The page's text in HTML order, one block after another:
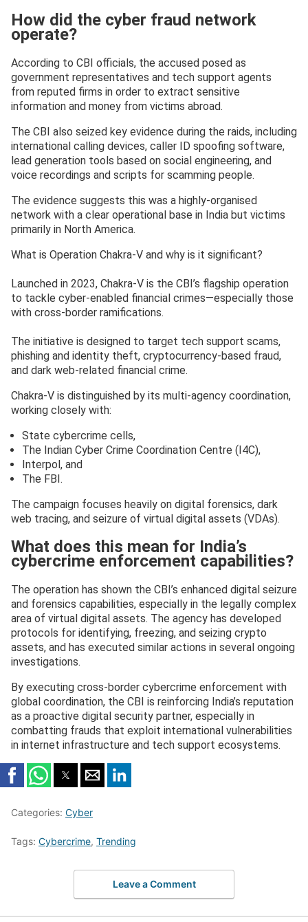
How did the cyber fraud network
operate?
According to CBI officials, the accused posed as
government representatives and tech support agents
from reputed firms in order to extract sensitive
information and money from victims abroad.
The CBI also seized key evidence during the raids, including
international calling devices, caller ID spoofing software,
lead generation tools based on social engineering, and
voice recordings and scripts for scamming people.
The evidence suggests this was a highly-organised
network with a clear operational base in India but victims
primarily in North America.
What is Operation Chakra-V and why is it significant?
Launched in 2023, Chakra-V is the CBI’s flagship operation
to tackle cyber-enabled financial crimes—especially those
with cross-border ramifications.
The initiative is designed to target tech support scams,
phishing and identity theft, cryptocurrency-based fraud,
and dark web-related financial crime.
Chakra-V is distinguished by its multi-agency coordination,
working closely with:
State cybercrime cells,
The Indian Cyber Crime Coordination Centre (I4C),
Interpol, and
The FBI.
The campaign focuses heavily on digital forensics, dark
web tracing, and seizure of virtual digital assets (VDAs).
What does this mean for India’s
cybercrime enforcement capabilities?
The operation has shown the CBI’s enhanced digital seizure
and forensics capabilities, especially in the legally complex
area of virtual digital assets. The agency has developed
protocols for identifying, freezing, and seizing crypto
assets, and has executed similar actions in several ongoing
investigations.
By executing cross-border cybercrime enforcement with
global coordination, the CBI is reinforcing India’s reputation
as a proactive digital security partner, especially in
combatting frauds that exploit international vulnerabilities
in internet infrastructure and tech support ecosystems.
Categories: Cyber
Tags: Cybercrime, Trending
Leave a Comment